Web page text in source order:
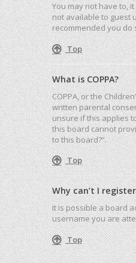
You may not have to,
not available to guest
recommended you do
Top
What is COPPA?
COPPA, or the
written parental
unsure if this applies
this board cannot
to this board?”.
Top
Why can’t I
It is possible a board
username you are
Top